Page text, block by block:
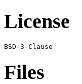
License
Files